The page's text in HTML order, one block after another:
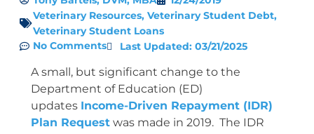
Veterinary Resources, Veterinary Student Debt,
Veterinary Student Loans
No Comments
Last Updated: 03/21/2025
A small, but significant change to the
Department of Education (ED)
updates Income-Driven Repayment (IDR)
Plan Requestwas made in 2019. The IDR